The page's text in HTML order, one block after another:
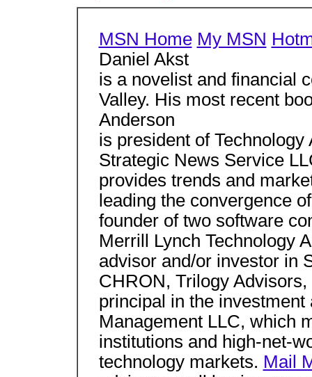
MSN Home My MSN
Daniel Akst
is a novelist and financial
Valley. His most recent
Anderson
is president of
Strategic News Service
provides trends and
leading the convergence
founder of two software
Merrill Lynch Technology
advisor and/or investor in
CHRON, Trilogy
principal in the
Management LLC, which
institutions and high-net-
technology markets. Mail